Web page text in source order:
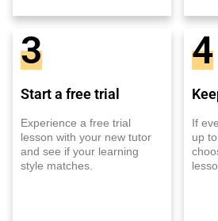
3
Start a free trial
Experience a free trial
lesson with your new tutor
and see if your learning
style matches.
4
If
up